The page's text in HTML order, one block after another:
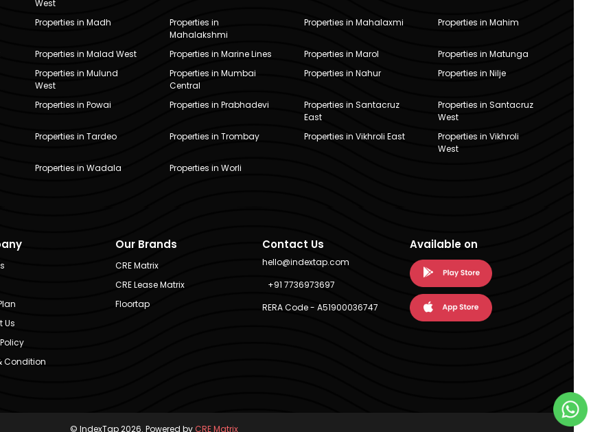
West
Properties in Madh
Properties in
Mahalakshmi
Properties in Mahalaxmi Properties in Mahim
Properties in Malad West Properties in Marine Lines Properties in Marol
Properties in Matunga
Properties in Mulund
West
Properties in Mumbai
Central
Properties in Nahur Properties in Nilje
Properties in Powai Properties in Prabhadevi
Properties in Santacruz
East
Properties in Santacruz
West
Properties in Tardeo Properties in Trombay Properties in Vikhroli East
Properties in Vikhroli
West
Properties in Wadala Properties in Worli
Us
Condition
Our Brands
CRE Matrix
CRE Lease Matrix
Floortap
Contact Us
hello@indextap.com
+91 7736973697
RERA Code - A51900036747
Available on
© IndexTap 2026. Powered byCRE Matrix